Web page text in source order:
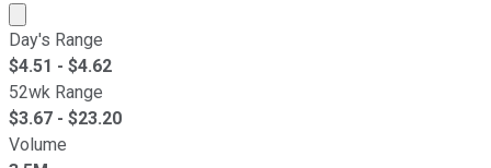
Market cap calculated using publicly traded shares
Day's Range
$4.51 - $4.62
52wk Range
$3.67 - $23.20
Volume